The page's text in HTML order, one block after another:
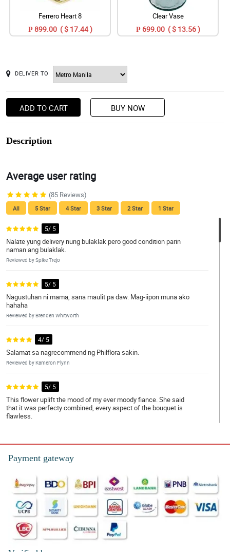
Ferrero Heart 8
₱ 899.00 ( $ 17.44 )
Clear Vase
₱ 699.00 ( $ 13.56 )
DELIVER TO
ADD TO CART BUY NOW
Description
Average user rating
(85 Reviews)
All 5 Star 4 Star 3 Star 2 Star 1 Star
5/ 5
Nalate yung delivery nung bulaklak pero good condition parin
naman ang bulaklak.
Reviewed by Spike Trejo
5/ 5
Nagustuhan ni mama, sana maulit pa daw. Mag-iipon muna ako
hahaha
Reviewed by Brenden Whitworth
4/ 5
Salamat sa nagrecommend ng Philflora sakin.
Reviewed by Kameron Flynn
5/ 5
This flower uplift the mood of my ever moody fiance. She said
that it was perfecty combined, every aspect of the bouquet is
flawless.
I love red roses! Thank you Philflora!
5/ 5
Bumili ako ng 12 pcs of roses as a gift to my ate. She loved it para
daw niyang kakambal yung bouquet simple pero maganda.
Napakataas ng confidence pero pagbibigyan ko muna
kakagraduate lang eh.
Payment gateway